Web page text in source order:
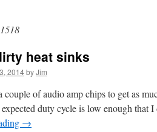
heat sinks
2014byJim
couple of audio amp chips to get as
duty cycle is low enough that
→